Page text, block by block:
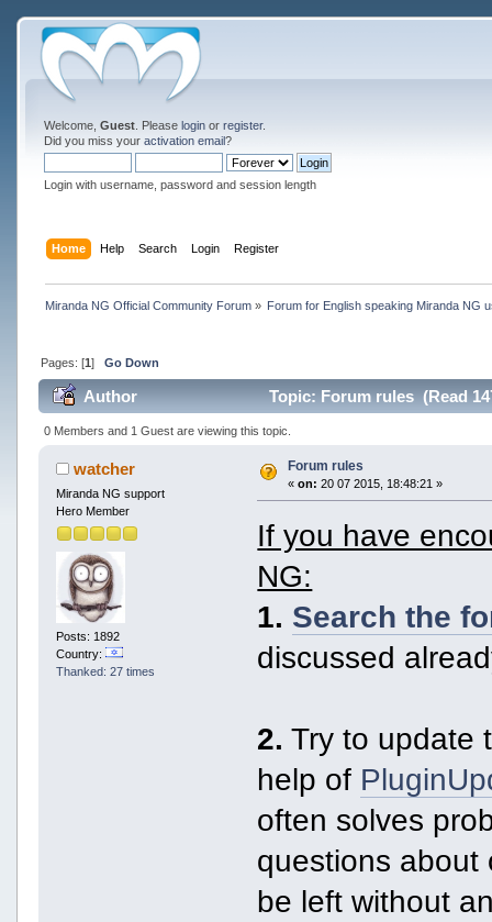
Welcome, Guest. Please loginor register.
Did you miss your activation email?
Login with username, password and session length
Home Help Search Login Register
Miranda NG Official Community Forum» Forum for English speaking Miranda NG
Pages: [1] Go Down
Author Topic: Forum rules (Read
0 Members and 1 Guest are viewing this topic.
watcher
Miranda NG support
Hero Member
Posts: 1892
Country:
Thanked: 27 times
Forum rules
« on: 20 07 2015, 18:48:21 »
If you have
NG:
1. Search the
discussed
2. Try to update
help of
often solves
questions about
be left without